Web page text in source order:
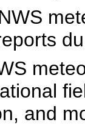
and